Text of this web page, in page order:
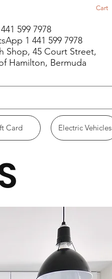
Cart
599 7978
1 441 599 7978
Shop, 45 Court Street,
Hamilton, Bermuda
Card Electric Vehicles